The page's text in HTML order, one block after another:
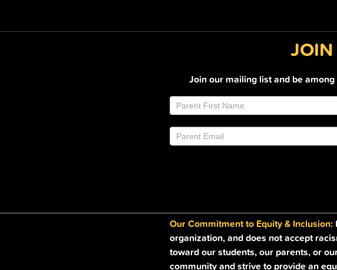
Join our mailing list and be
Join
Email
List
Footer
you
are
human,
Our Commitment to Equity & Inclusion:
organization, and does not accept
toward our students, our parents, or
community and strive to provide an